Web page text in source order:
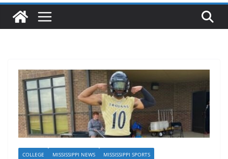
COLLEGE MISSISSIPPI NEWS MISSISSIPPI SPORTS